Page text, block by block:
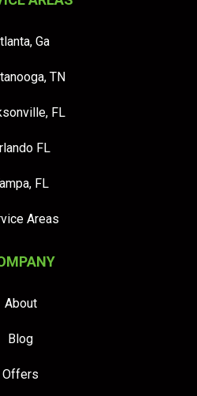
Ga
TN
FL
FL
FL
Areas
About
Blog
Offers